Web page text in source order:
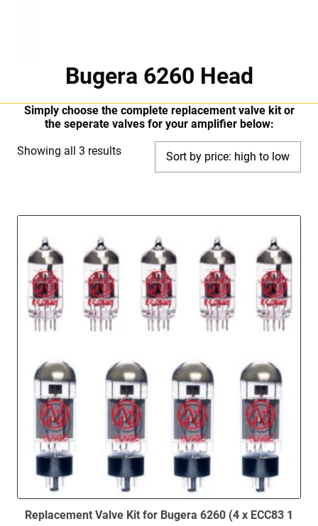
Bugera 6260 Head
Simply choose the complete replacement valve kit or
the seperate valves for your amplifier below:
Showing all 3 resultsSorted
Replacement Valve Kit for Bugera 6260 (4 x ECC83 1